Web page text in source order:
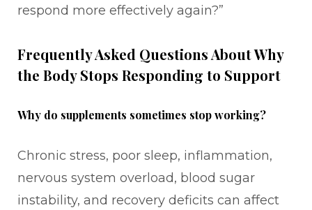
respond more effectively again?”
Frequently Asked Questions About Why
the Body Stops Responding to Support
Why do supplements sometimes stop working?
Chronic stress, poor sleep, inflammation,
nervous system overload, blood sugar
instability, and recovery deficits can affect